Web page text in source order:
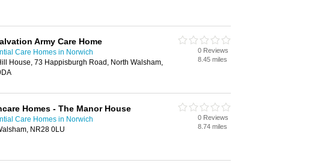
Army Care Home
Care Homes in Norwich
House, 73 Happisburgh Road, North Walsham,
0 Reviews
8.45 miles
Homes - The Manor House
Care Homes in Norwich
NR28 0LU
0 Reviews
8.74 miles